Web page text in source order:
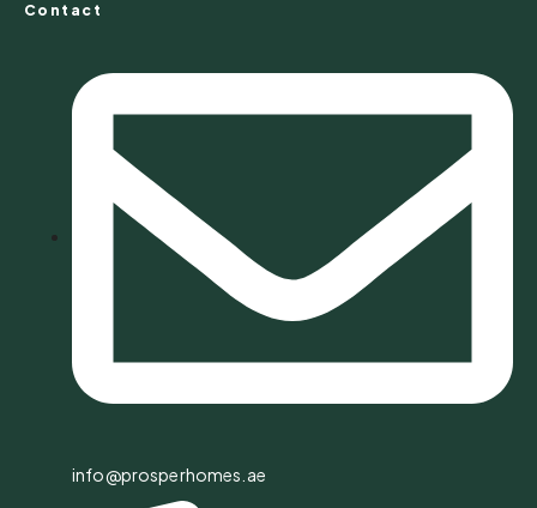
Contact
info@prosperhomes.ae